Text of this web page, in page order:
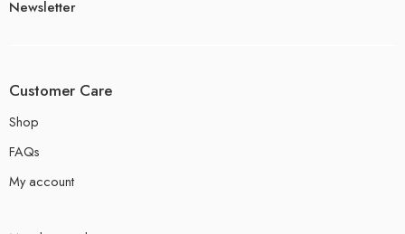
Newsletter
Customer Care
Shop
FAQs
My account